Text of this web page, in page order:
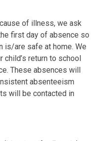
of illness, we ask
first day of absence so
is/are safe at home. We
return to school
These absences will
absenteeism
will be contacted in